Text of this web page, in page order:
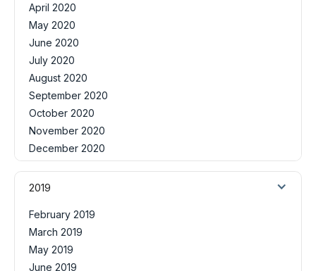
April 2020
May 2020
June 2020
July 2020
August 2020
September 2020
October 2020
November 2020
December 2020
2019
February 2019
March 2019
May 2019
June 2019